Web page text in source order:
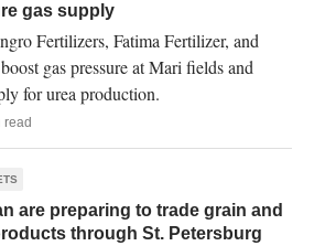
gas supply
Fertilizers, Fatima Fertilizer, and
gas pressure at Mari fields and
for urea production.
read
are preparing to trade grain and
through St. Petersburg